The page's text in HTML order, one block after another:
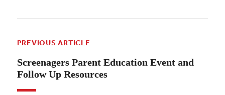
PREVIOUS ARTICLE
Screenagers Parent Education Event and
Follow Up Resources